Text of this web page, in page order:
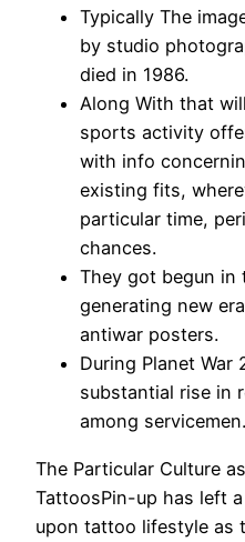
Typically The
by studio
died in 1986.
Along With that
sports activity
with info
existing fits,
particular time,
chances.
They got begun in
generating new
antiwar posters.
During Planet
substantial rise in
among servicemen.
The Particular Culture
TattoosPin-up has left
upon tattoo lifestyle as